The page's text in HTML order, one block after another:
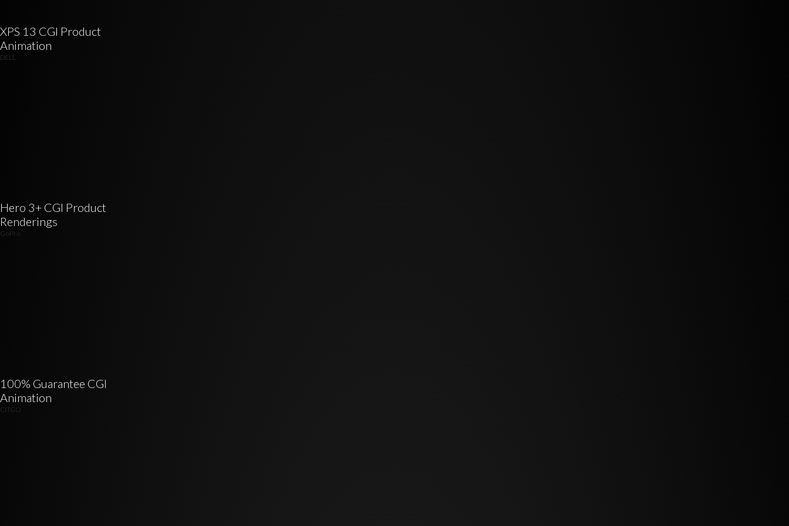
XPS 13 CGI Product
Animation
DELL
Hero 3+ CGI Product
Renderings
GoPro
100% Guarantee CGI
Animation
CITGO